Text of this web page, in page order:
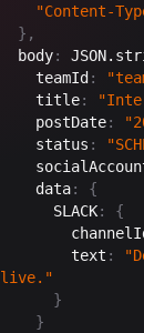
"Content-
} ,
body:
teamId:
title:
postDate:
status :
data:
{
SLACK:
{
text :
live."
}
}